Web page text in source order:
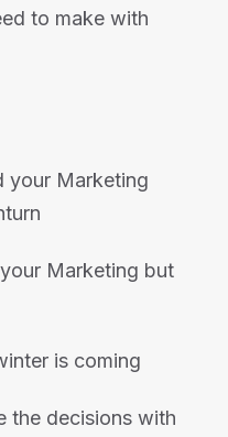
to make with
your Marketing
Marketing but
is coming
the decisions with